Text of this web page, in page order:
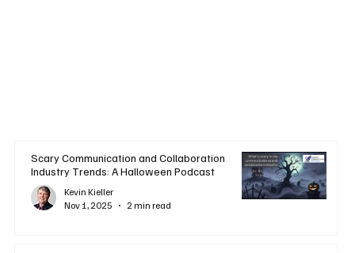
Scary Communication and Collaboration
Industry Trends: A Halloween Podcast
Kevin Kieller
Nov 1, 2025
2 min read